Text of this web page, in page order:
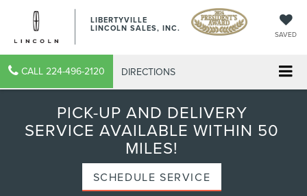
LIBERTYVILLE
LINCOLN SALES, INC.
SAVED
CALL 224-496-2120 DIRECTIONS
PICK-UP AND DELIVERY
SERVICE AVAILABLE WITHIN 50
MILES!
SCHEDULE SERVICE